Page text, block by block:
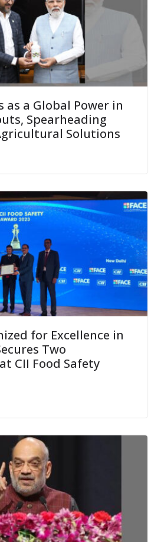
as a Global Power in
Spearheading
Solutions
for Excellence in
Two
CII Food Safety